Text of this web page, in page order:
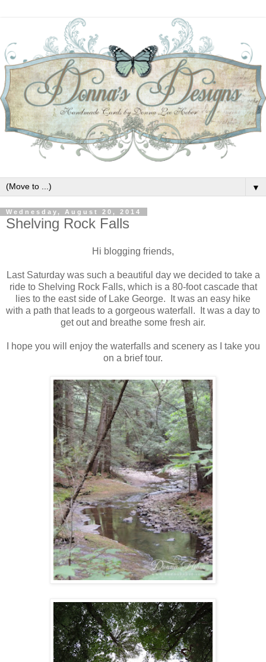
▼
Wednesday, August 20, 2014
Shelving Rock Falls
Hi blogging friends,
Last Saturday was such a beautiful day we decided to take a
ride to Shelving Rock Falls, which is a 80-foot cascade that
lies to the east side of Lake George. It was an easy hike
with a path that leads to a gorgeous waterfall. It was a day to
get out and breathe some fresh air.
I hope you will enjoy the waterfalls and scenery as I take you
on a brief tour.